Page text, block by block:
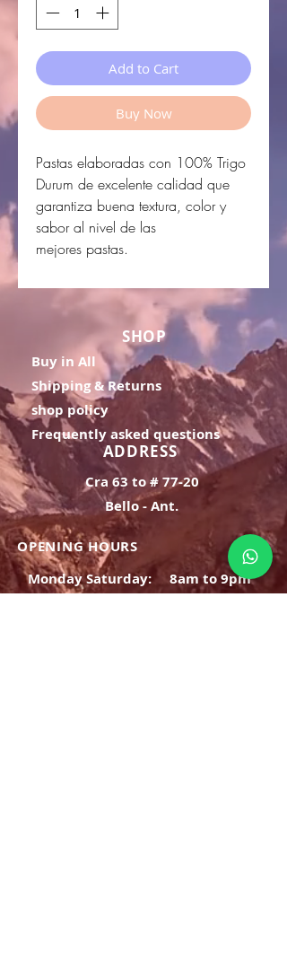
Add to Cart
Buy Now
Pastas elaboradas con 100% Trigo
Durum de excelente calidad que
garantiza buena textura, color y
sabor al nivel de las
mejores pastas.
SHOP
Buy in All
Shipping & Returns
shop policy
Frequently asked questions
ADDRESS
Cra 63 to # 77-20
Bello - Ant.
OPENING HOURS
Monday Saturday:
8am to 9pm